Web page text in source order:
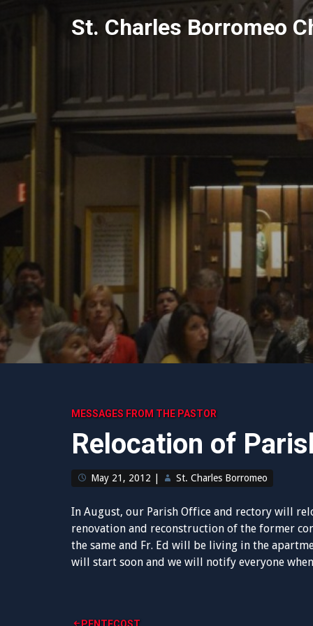
St. Charles Borromeo
MESSAGES FROM THE PASTOR
Relocation of
May 21, 2012 St. Charles Borromeo
In August, our Parish Office and rectory will
renovation and reconstruction of the former
the same and Fr. Ed will be living in the
will start soon and we will notify everyone